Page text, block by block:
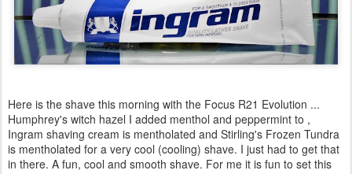
Here is the shave this morning with the Focus R21 Evolution ...
Humphrey's witch hazel I added menthol and peppermint to ,
Ingram shaving cream is mentholated and Stirling's Frozen Tundra
is mentholated for a very cool (cooling) shave. I just had to get that
in there. A fun, cool and smooth shave. For me it is fun to set this